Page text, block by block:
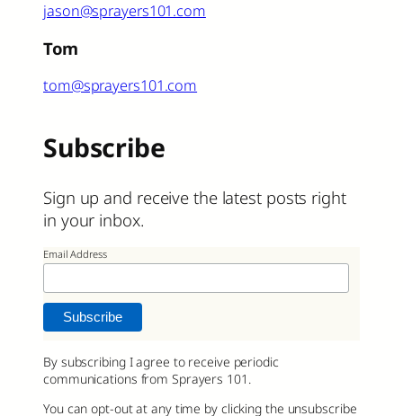
jason@sprayers101.com
Tom
tom@sprayers101.com
Subscribe
Sign up and receive the latest posts right
in your inbox.
Email Address
By subscribing I agree to receive periodic
communications from Sprayers 101.
You can opt-out at any time by clicking the unsubscribe